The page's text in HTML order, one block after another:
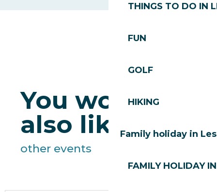
THINGS TO DO IN
FUN
GOLF
HIKING
Family holiday in
FAMILY HOLIDAY
You would
also like
other events